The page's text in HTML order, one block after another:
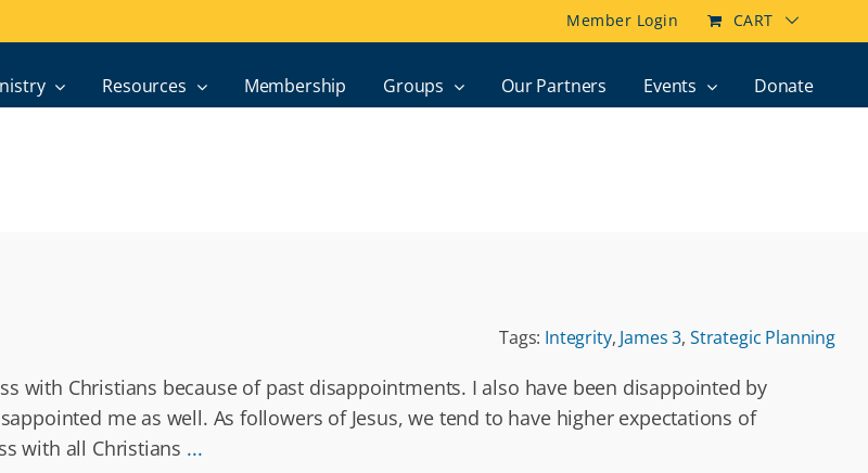
Member Login CART
Resources Membership Groups Our Partners Events Donate
Tags: Integrity, James 3, Strategic Planning
with Christians because of past disappointments. I also have been disappointed by
me as well. As followers of Jesus, we tend to have higher expectations of
with all Christians ...